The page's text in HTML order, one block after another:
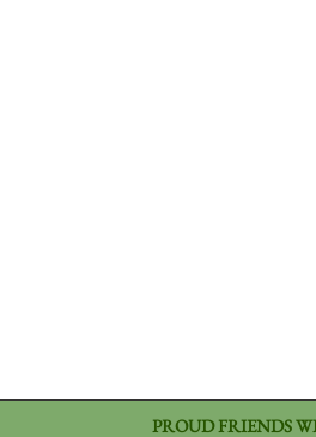
PROUD FRIENDS